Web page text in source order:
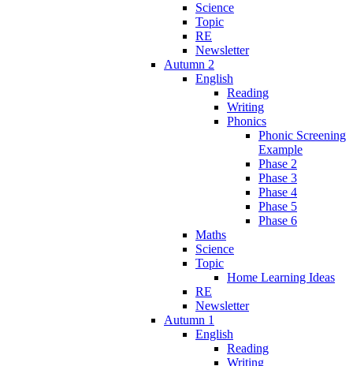
Science
Topic
RE
Newsletter
Autumn 2
English
Reading
Writing
Phonics
Phonic Screening
Example
Phase 2
Phase 3
Phase 4
Phase 5
Phase 6
Maths
Science
Topic
Home Learning Ideas
RE
Newsletter
Autumn 1
English
Reading
Writing